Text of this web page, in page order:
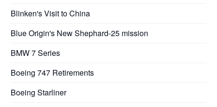
Blinken's Visit to China
Blue Origin's New Shephard-25 mission
BMW 7 Series
Boeing 747 Retirements
Boeing Starliner